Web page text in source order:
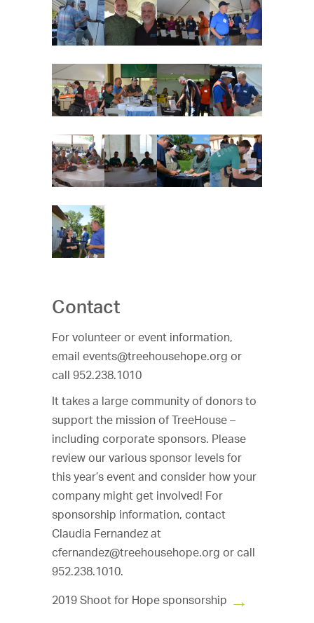
Contact
For volunteer or event information,
email events@treehousehope.org or
call 952.238.1010
It takes a large community of donors to
support the mission of TreeHouse –
including corporate sponsors. Please
review our various sponsor levels for
this year’s event and consider how your
company might get involved! For
sponsorship information, contact
Claudia Fernandez at
cfernandez@treehousehope.org or call
952.238.1010.
2019 Shoot for Hope sponsorship